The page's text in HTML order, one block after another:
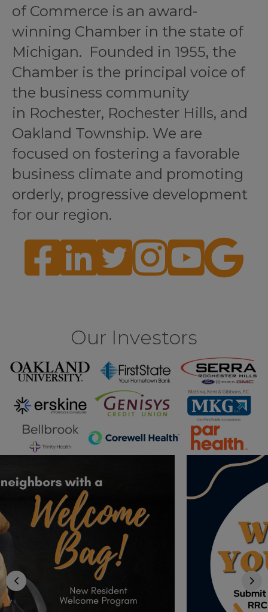
of Commerce is an award-
winning Chamber in the state of
Michigan. Founded in 1955, the
Chamber is the principal voice of
the business community
in Rochester, Rochester Hills, and
Oakland Township. We are
focused on fostering a favorable
business climate and promoting
orderly, progressive development
for our region.
FacebookLinkedInTwitterInstagramYouTubeGoogle
Our Investors